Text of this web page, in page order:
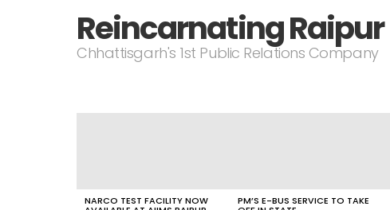
Reincarnating Raipur
Chhattisgarh's 1st Public Relations Company
NARCO TEST FACILITY NOW PM’S E-BUS SERVICE TO TAKE